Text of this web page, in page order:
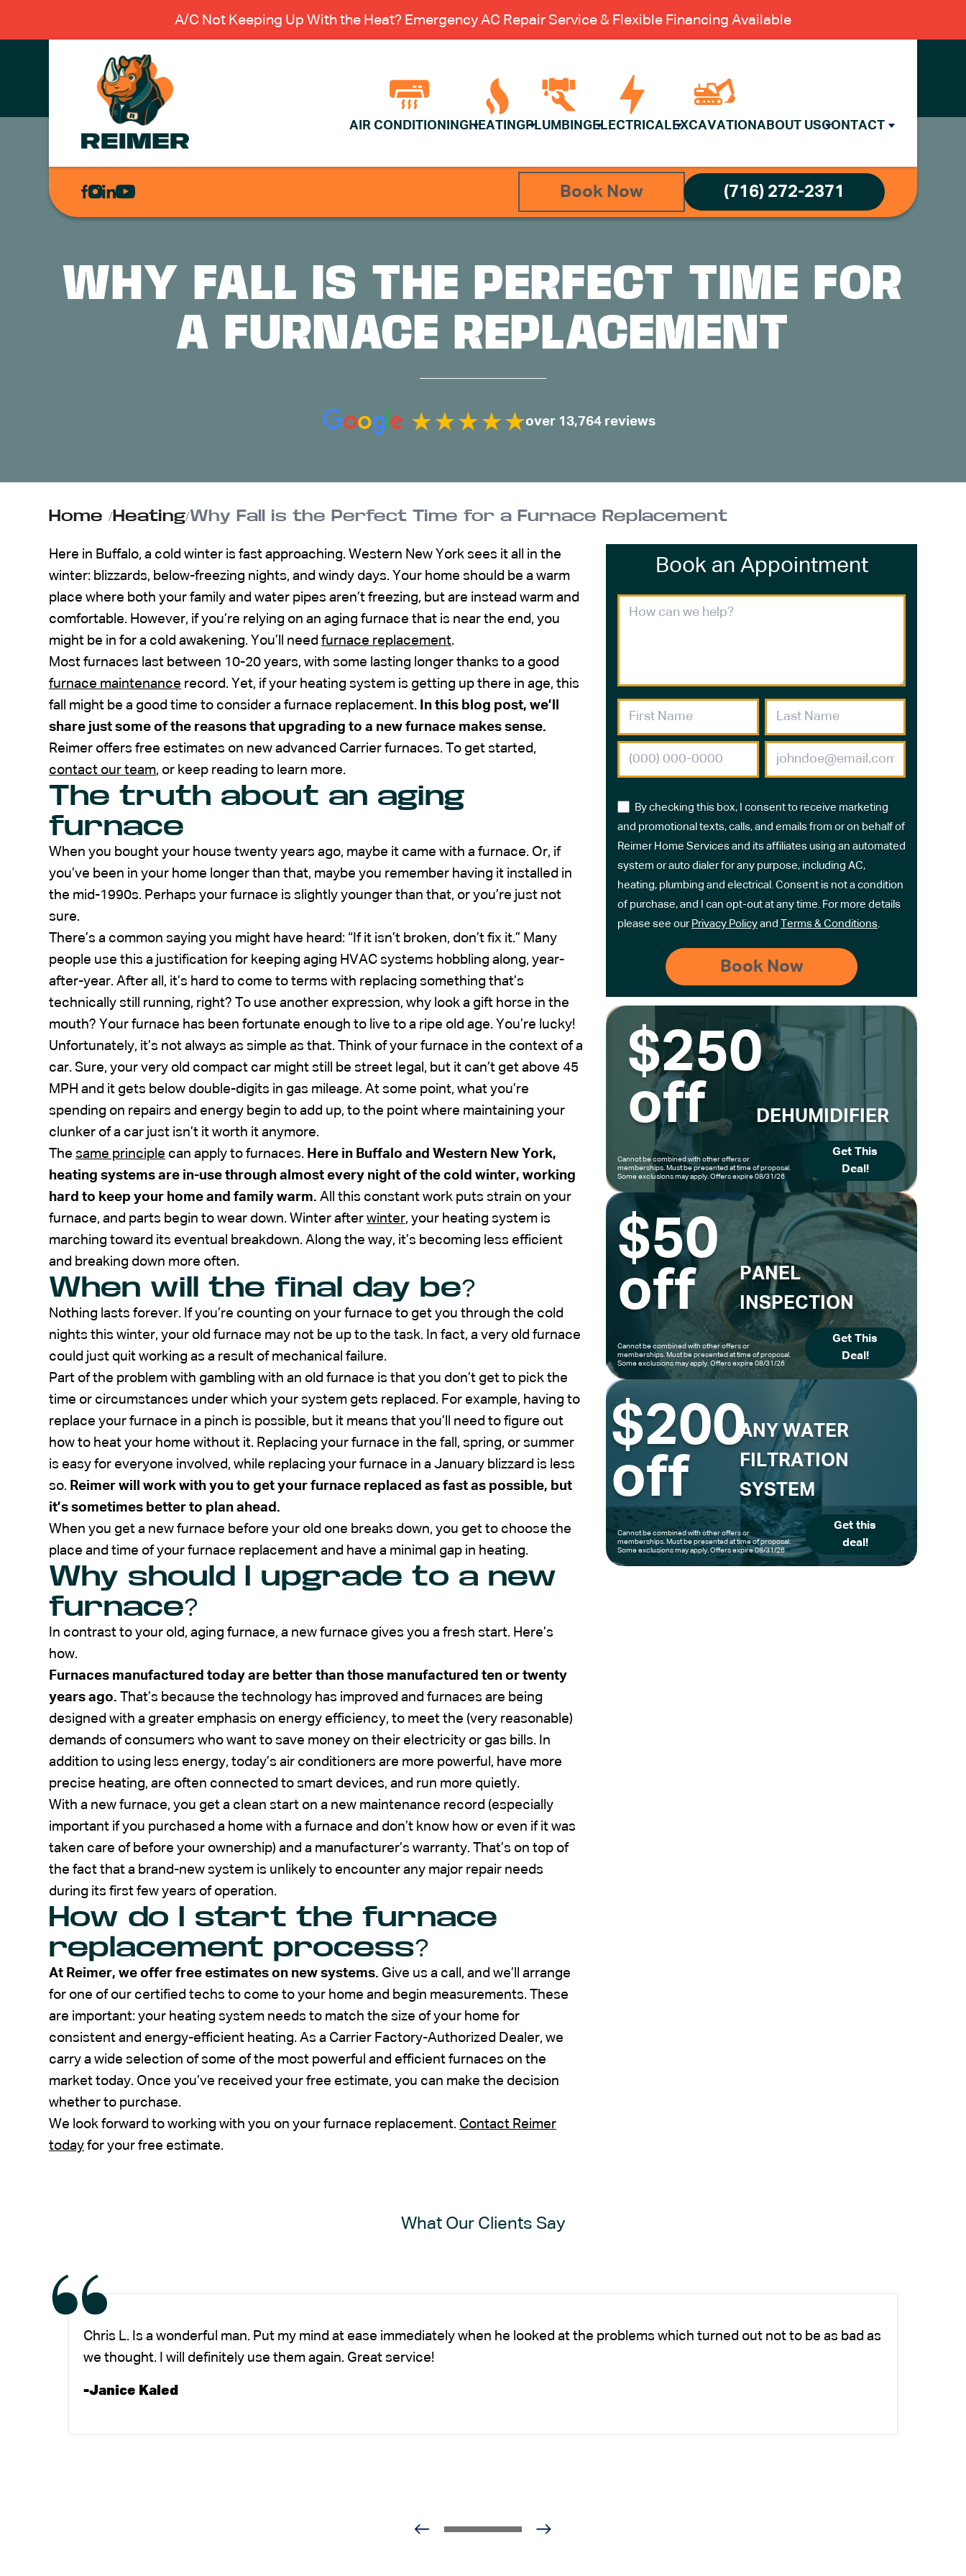
A/C Not Keeping Up With the Heat? Emergency AC Repair Service & Flexible Financing Available
AIR CONDITIONING HEATING PLUMBING ELECTRICAL EXCAVATION ABOUT USCONTACT
AIR
ELECTRICAL
EXCAVATION
Book Now (716) 272-2371
WHY FALL IS THE PERFECT TIME FOR
A FURNACE REPLACEMENT
over 13,764 reviews
Home /Heating/Why Fall is the Perfect Time for a Furnace Replacement
Here in Buffalo, a cold winter is fast approaching. Western New York sees it all in the
winter: blizzards, below-freezing nights, and windy days. Your home should be a warm
place where both your family and water pipes aren’t freezing, but are instead warm and
comfortable. However, if you’re relying on an aging furnace that is near the end, you
might be in for a cold awakening. You’ll need furnace replacement.
Most furnaces last between 10-20 years, with some lasting longer thanks to a good
furnace maintenance record. Yet, if your heating system is getting up there in age, this
fall might be a good time to consider a furnace replacement.
In this blog post, we’ll
share just some of the reasons that upgrading to a new furnace makes sense.
Reimer offers free estimates on new advanced Carrier furnaces. To get started,
contact our team, or keep reading to learn more.
The truth about an aging
furnace
When you bought your house twenty years ago, maybe it came with a furnace. Or, if
you’ve been in your home longer than that, maybe you remember having it installed in
the mid-1990s. Perhaps your furnace is slightly younger than that, or you’re just not
sure.
There’s a common saying you might have heard: “If it isn’t broken, don’t fix it.” Many
people use this a justification for keeping aging HVAC systems hobbling along, year-
after-year. After all, it’s hard to come to terms with replacing something that’s
technically still running, right? To use another expression, why look a gift horse in the
mouth? Your furnace has been fortunate enough to live to a ripe old age. You’re lucky!
Unfortunately, it’s not always as simple as that. Think of your furnace in the context of a
car. Sure, your very old compact car might still be street legal, but it can’t get above 45
MPH and it gets below double-digits in gas mileage. At some point, what you’re
spending on repairs and energy begin to add up, to the point where maintaining your
clunker of a car just isn’t it worth it anymore.
The same principle can apply to furnaces. Here in Buffalo and Western New York,
heating systems are in-use through almost every night of the cold winter, working
hard to keep your home and family warm. All this constant work puts strain on your
furnace, and parts begin to wear down. Winter after winter, your heating system is
marching toward its eventual breakdown. Along the way, it’s becoming less efficient
and breaking down more often.
When will the final day be?
Nothing lasts forever. If you’re counting on your furnace to get you through the cold
nights this winter, your old furnace may not be up to the task. In fact, a very old furnace
could just quit working as a result of mechanical failure.
Part of the problem with gambling with an old furnace is that you don’t get to pick the
time or circumstances under which your system gets replaced. For example, having to
replace your furnace in a pinch is possible, but it means that you’ll need to figure out
how to heat your home without it. Replacing your furnace in the fall, spring, or summer
is easy for everyone involved, while replacing your furnace in a January blizzard is less
so. Reimer will work with you to get your furnace replaced as fast as possible, but
it’s sometimes better to plan ahead.
When you get a new furnace before your old one breaks down, you get to choose the
place and time of your furnace replacement and have a minimal gap in heating.
Why should I upgrade to a new
furnace?
In contrast to your old, aging furnace, a new furnace gives you a fresh start. Here’s
how.
Furnaces manufactured today are better than those manufactured ten or twenty
years ago. That’s because the technology has improved and furnaces are being
designed with a greater emphasis on energy efficiency, to meet the (very reasonable)
demands of consumers who want to save money on their electricity or gas bills. In
addition to using less energy, today’s air conditioners are more powerful, have more
precise heating, are often connected to smart devices, and run more quietly.
With a new furnace, you get a clean start on a new maintenance record (especially
important if you purchased a home with a furnace and don’t know how or even if it was
taken care of before your ownership) and a manufacturer’s warranty. That’s on top of
the fact that a brand-new system is unlikely to encounter any major repair needs
during its first few years of operation.
How do I start the furnace
replacement process?
At Reimer, we offer free estimates on new systems. Give us a call, and we’ll arrange
for one of our certified techs to come to your home and begin measurements. These
are important: your heating system needs to match the size of your home for
consistent and energy-efficient heating. As a Carrier Factory-Authorized Dealer, we
carry a wide selection of some of the most powerful and efficient furnaces on the
market today. Once you’ve received your free estimate, you can make the decision
whether to purchase.
We look forward to working with you on your furnace replacement. Contact Reimer
today for your free estimate.
Book an Appointment
By checking this box, I consent to receive marketing
and promotional texts, calls, and emails from or on behalf of
Reimer Home Services and its affiliates using an automated
system or auto dialer for any purpose, including AC,
heating, plumbing and electrical. Consent is not a condition
of purchase, and I can opt-out at any time. For more details
please see our Privacy Policy and Terms & Conditions
$250
off
DEHUMIDIFIER
Cannot be combined with other offers or
memberships. Must be presented at time of proposal.
Some exclusions may apply. Offers expire 08/31/26
Get This
Deal!
$50
off
PANEL
INSPECTION
Cannot be combined with other offers or
memberships. Must be presented at time of proposal.
Some exclusions may apply. Offers expire 08/31/26
Get This
Deal!
$200
off
ANY WATER
FILTRATION
SYSTEM
Cannot be combined with other offers or
memberships. Must be presented at time of proposal.
Some exclusions may apply. Offers expire 08/31/26
Get this
deal!
What Our Clients Say
Chris L. Is a wonderful man. Put my mind at ease immediately when he looked at the problems which turned out not to be as bad as
we thought. I will definitely use them again. Great service!
-Janice Kaled